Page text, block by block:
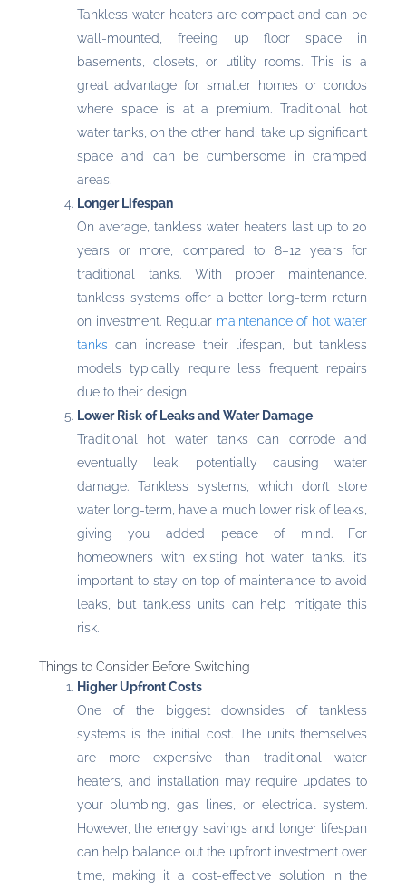
Tankless water heaters are compact and can be
wall-mounted, freeing up floor space in
basements, closets, or utility rooms. This is a
great advantage for smaller homes or condos
where space is at a premium. Traditional hot
water tanks, on the other hand, take up significant
space and can be cumbersome in cramped
areas.
Longer Lifespan
On average, tankless water heaters last up to 20
years or more, compared to 8–12 years for
traditional tanks. With proper maintenance,
tankless systems offer a better long-term return
on investment. Regular maintenance of hot water
tankscan increase their lifespan, but tankless
models typically require less frequent repairs
due to their design.
Lower Risk of Leaks and Water Damage
Traditional hot water tanks can corrode and
eventually leak, potentially causing water
damage. Tankless systems, which don’t store
water long-term, have a much lower risk of leaks,
giving you added peace of mind. For
homeowners with existing hot water tanks, it’s
important to stay on top of maintenance to avoid
leaks, but tankless units can help mitigate this
risk.
Things to Consider Before Switching
Higher Upfront Costs
One of the biggest downsides of tankless
systems is the initial cost. The units themselves
are more expensive than traditional water
heaters, and installation may require updates to
your plumbing, gas lines, or electrical system.
However, the energy savings and longer lifespan
can help balance out the upfront investment over
time, making it a cost-effective solution in the